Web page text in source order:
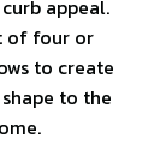
appeal.
of four or
to create
to the